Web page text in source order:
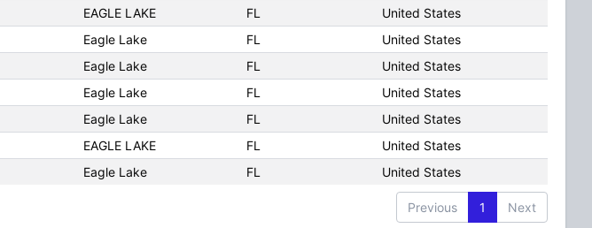
EAGLE LAKE FL
United States
Eagle Lake FL
United States
Eagle Lake FL
United States
Eagle Lake FL
United States
Eagle Lake FL
United States
EAGLE LAKE FL
United States
Eagle Lake FL United States
Previous 1 Next